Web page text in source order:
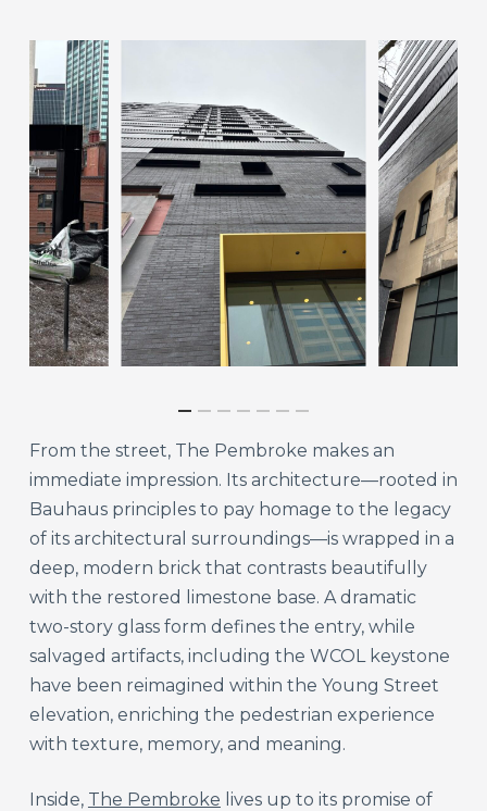
From the street, The Pembroke makes an
immediate impression. Its architecture—rooted in
Bauhaus principles to pay homage to the legacy
of its architectural surroundings—is wrapped in a
deep, modern brick that contrasts beautifully
with the restored limestone base. A dramatic
two-story glass form defines the entry, while
salvaged artifacts, including the WCOL keystone
have been reimagined within the Young Street
elevation, enriching the pedestrian experience
with texture, memory, and meaning.
Inside, The Pembroke lives up to its promise of